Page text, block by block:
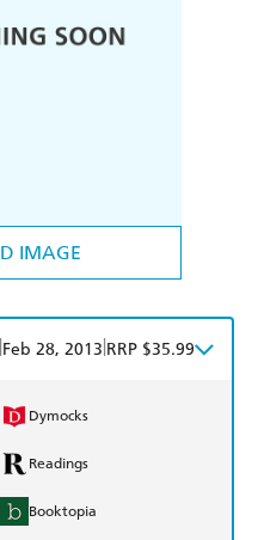
IMAGE
Feb 28, 2013 RRP $35.99
Dymocks
Readings
Booktopia